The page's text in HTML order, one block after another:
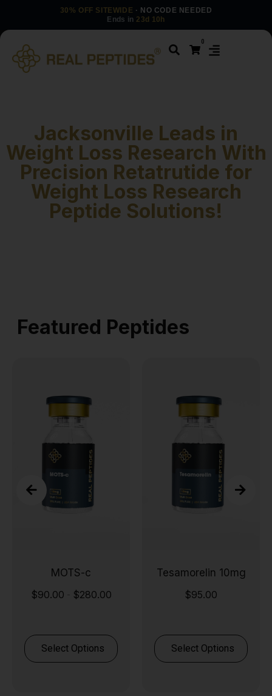
30% OFF SITEWIDE · NO CODE NEEDED
Ends in 23d 10h
0
Jacksonville Leads in
Weight Loss Research With
Precision Retatrutide for
Weight Loss Research
Peptide Solutions!
Featured Peptides
MOTS-c
$90.00 $280.00
Select Options
Tesamorelin 10mg
$95.00
Select Options